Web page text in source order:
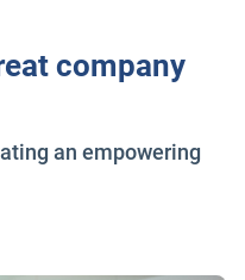
company
an empowering